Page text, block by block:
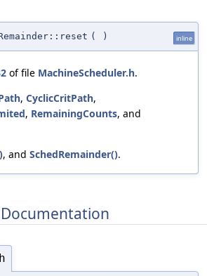
( ) inline
of file MachineScheduler.h.
, CyclicCritPath,
, RemainingCounts, and
, and SchedRemainder().